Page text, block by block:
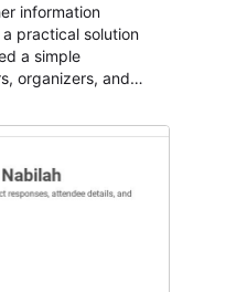
information
practical solution
a simple
organizers, and